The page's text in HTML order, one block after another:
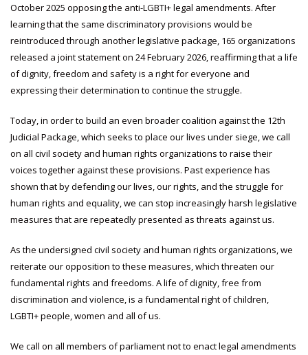
October 2025 opposing the anti-LGBTI+ legal amendments. After
learning that the same discriminatory provisions would be
reintroduced through another legislative package, 165 organizations
released a joint statement on 24 February 2026, reaffirming that a life
of dignity, freedom and safety is a right for everyone and
expressing their determination to continue the struggle.
Today, in order to build an even broader coalition against the 12th
Judicial Package, which seeks to place our lives under siege, we call
on all civil society and human rights organizations to raise their
voices together against these provisions. Past experience has
shown that by defending our lives, our rights, and the struggle for
human rights and equality, we can stop increasingly harsh legislative
measures that are repeatedly presented as threats against us.
As the undersigned civil society and human rights organizations, we
reiterate our opposition to these measures, which threaten our
fundamental rights and freedoms. A life of dignity, free from
discrimination and violence, is a fundamental right of children,
LGBTI+ people, women and all of us.
We call on all members of parliament not to enact legal amendments